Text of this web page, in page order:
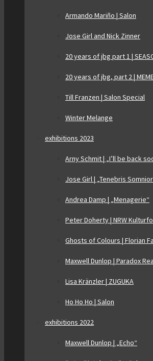
Armando Mariño | Salon
Jose Girl and Nick Zinner
20 years of jbg part 1 |
20 years of jbg, part 2 |
Till Franzen | Salon Special
Winter Melange
exhibitions 2023
Arny Schmit | „I’ll be back
Jose Girl | „Tenebris
Andrea Damp | „Menagerie“
Peter Doherty | NRW
Ghosts of Colours | Florian
Maxwell Dunlop | Paradox
Lisa Kränzler | ZUGUKA
Ho Ho Ho | Salon
exhibitions 2022
Maxwell Dunlop | „Echo“